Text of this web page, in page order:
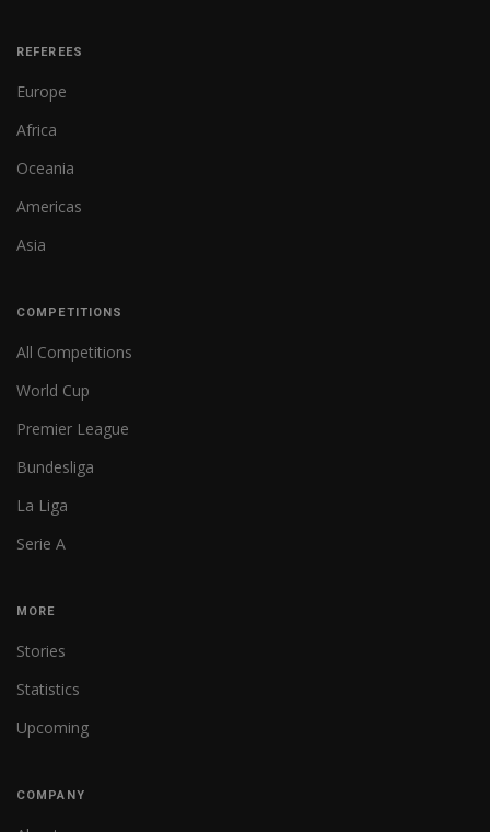
REFEREES
Europe
Africa
Oceania
Americas
Asia
COMPETITIONS
All Competitions
World Cup
Premier League
Bundesliga
La Liga
Serie A
MORE
Stories
Statistics
Upcoming
COMPANY